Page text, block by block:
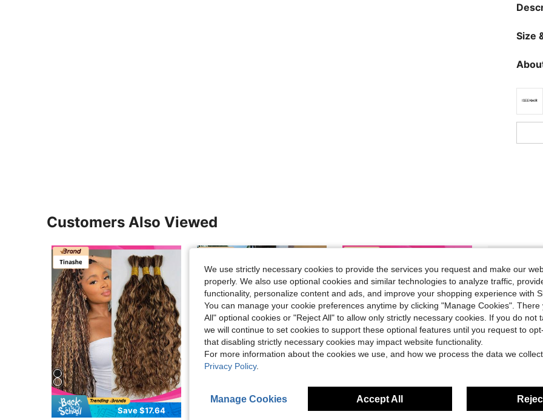
Size
Customers Also Viewed
Save $17.64 Save $49.62 Save $36.19
We use strictly necessary cookies to provide the services you request and make our
properly. We also use optional cookies and similar technologies to analyze traffic,
functionality, personalize content and ads, and improve your shopping experience with
You can manage your cookie preferences anytime by clicking "Manage Cookies". There
All" optional cookies or "Reject All" to allow only strictly necessary cookies. If you do not
we will continue to set cookies to support these optional features until you request to
that disabling strictly necessary cookies may impact website functionality.
For more information about the cookies we use, and how we process the data we
Privacy Policy.
Manage Cookies Accept All